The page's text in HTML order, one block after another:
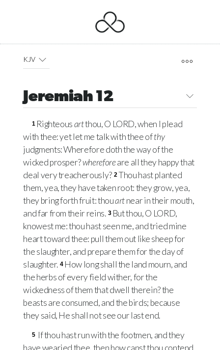
KJV
Jeremiah 12
1 Righteousartthou, O LORD, when I plead
with thee: yet let me talk with thee ofthy
judgments: Wherefore doth the way of the
wicked prosper?whereforeare all they happy that
deal very treacherously? 2Thou hast planted
them, yea, they have taken root: they grow, yea,
they bring forth fruit: thouartnear in their mouth,
and far from their reins. 3 But thou, O LORD,
knowest me: thou hast seen me, and tried mine
heart toward thee: pull them out like sheep for
the slaughter, and prepare them for the day of
slaughter. 4 How long shall the land mourn, and
the herbs of every field wither, for the
wickedness of them that dwell therein? the
beasts are consumed, and the birds; because
they said, He shall not see our last end.
5 If thou hast run with the footmen, and they
have wearied thee, then how canst thou contend